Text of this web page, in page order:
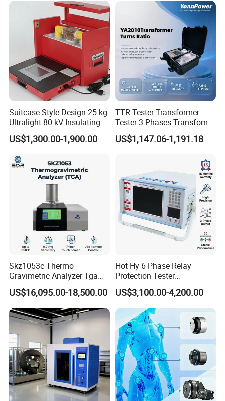
Suitcase Style Design 25 kg
Ultralight 80 kV Insulating
Oil Dielectric Strength
Transformer Oil Breakdown
US$1,300.00-1,900.00
TTR Tester Transformer
Tester 3 Phases Transfomer
Turns Ratio Tester Max
Ratio 10000 Blind
US$1,147.06-1,191.18
Skz1053c Thermo
Gravimetric Analyzer Tga
1600℃ High Temp 0.01mg
Sensitivity 0.01℃
Resolution
US$16,095.00-18,500.00
Hot Hy 6 Phase Relay
Protection Tester
Microcomputer Protection
Relay Test Set Hv Testing
Equipment Manufacturer
Secondary Current Injection
Tester Price
US$3,100.00-4,200.00